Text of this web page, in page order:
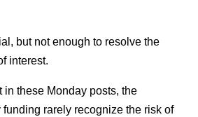
but not enough to resolve the
interest.
in these Monday posts, the
rarely recognize the risk of